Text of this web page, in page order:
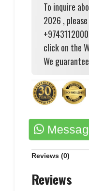
To inquire
2026 ,
click on the
We
Reviews (0)
Reviews